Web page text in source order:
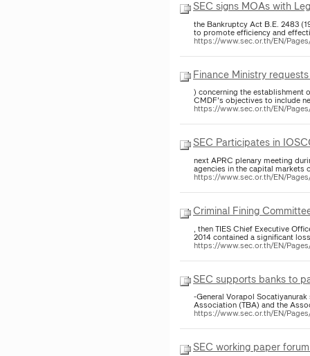
SEC signs MOAs with
the Bankruptcy Act B.E. 2483
to promote efficiency and
https://www.sec.or.th/EN/
Finance Ministry
) concerning the establishment
CMDF's objectives to include
https://www.sec.or.th/EN/
SEC Participates in
next APRC plenary meeting
agencies in the capital markets
https://www.sec.or.th/EN/
Criminal Fining
, then TIES Chief Executive
2014 contained a significant
https://www.sec.or.th/EN/
SEC supports banks to
-General Vorapol
Association (TBA) and the
https://www.sec.or.th/EN/
SEC working paper